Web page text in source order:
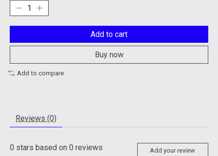
Add to cart
Buy now
Add to compare
Reviews (0)
0 stars based on 0 reviews Add your review